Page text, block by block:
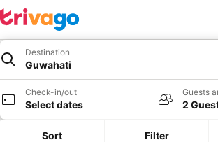
Destination
Guwahati
Check-in/out
Select dates
Guests
2
Sort Filter